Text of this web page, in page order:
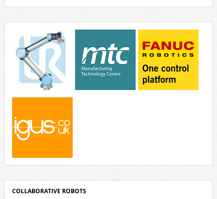
invites visitors to confront how technology perceives and redefines
COLLABORATIVE ROBOTS